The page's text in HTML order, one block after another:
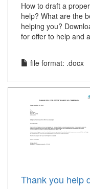
How to draft a
help? What are the
helping you?
for offer to help and
file format: .docx
Thank you help